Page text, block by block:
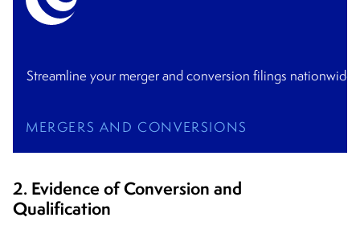
Streamline your merger and conversion filings
MERGERS AND CONVERSIONS
2. Evidence of Conversion and
Qualification